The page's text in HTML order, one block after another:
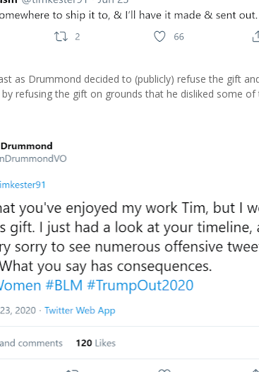
as Drummond decided to (publicly) refuse the gift
refusing the gift on grounds that he disliked some